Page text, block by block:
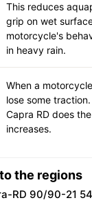
This reduces
grip on wet
motorcycle's
in heavy rain.
When a
lose some traction.
Capra RD does
increases.
the regions
RD 90/90-21